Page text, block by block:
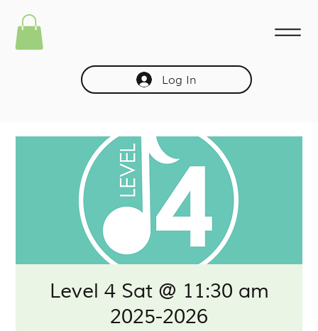
Log In
Level 4 Sat @ 11:30 am
2025-2026